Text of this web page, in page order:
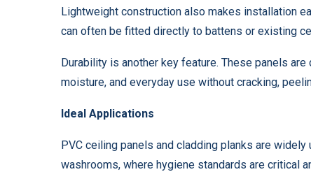
Lightweight construction also makes installation
can often be fitted directly to battens or existing
Durability is another key feature. These panels
moisture, and everyday use without cracking,
Ideal Applications
PVC ceiling panels and cladding planks are
washrooms, where hygiene standards are critical